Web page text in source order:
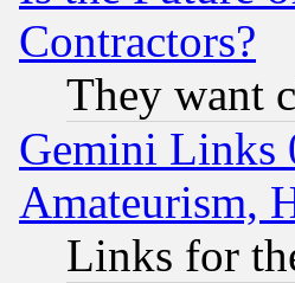
Contractors?
They want
Gemini Links
Amateurism,
Links for